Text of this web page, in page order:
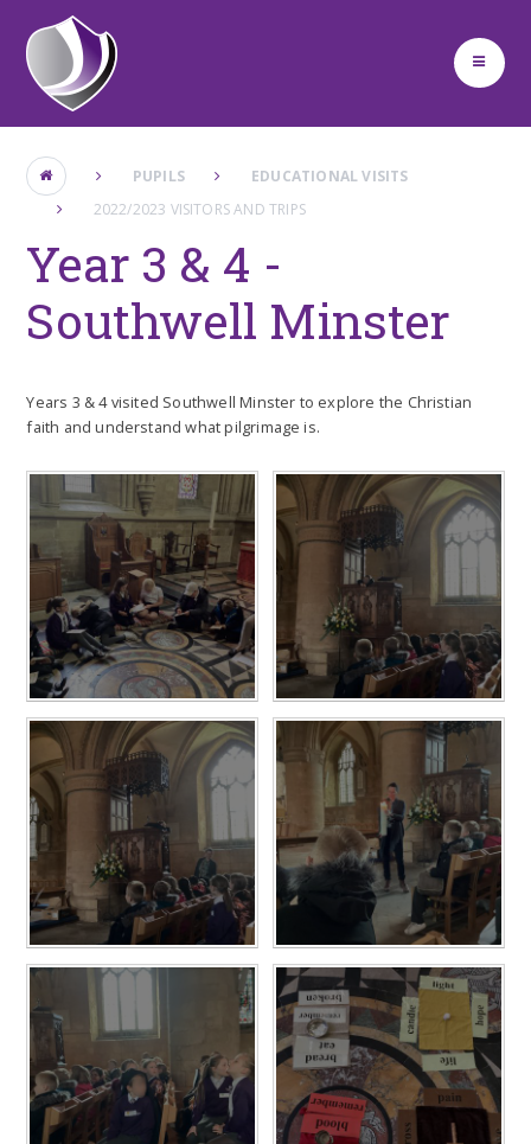
Skip to content ↓
PUPILS
EDUCATIONAL VISITS
2022/2023 VISITORS AND TRIPS
Year 3 & 4 -
Southwell Minster
Years 3 & 4 visited Southwell Minster to explore the Christian
faith and understand what pilgrimage is.